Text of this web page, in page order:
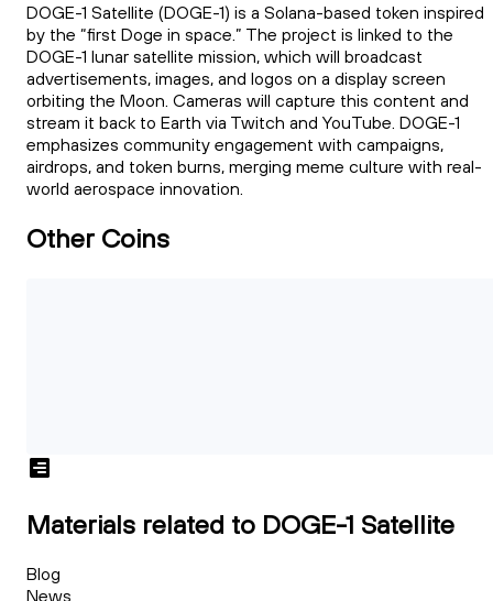
DOGE-1 Satellite (DOGE-1) is a Solana-based token inspired
by the “first Doge in space.” The project is linked to the
DOGE-1 lunar satellite mission, which will broadcast
advertisements, images, and logos on a display screen
orbiting the Moon. Cameras will capture this content and
stream it back to Earth via Twitch and YouTube. DOGE-1
emphasizes community engagement with campaigns,
airdrops, and token burns, merging meme culture with real-
world aerospace innovation.
Other Coins
Materials related to DOGE-1 Satellite
Blog
News